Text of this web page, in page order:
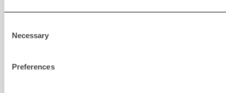
Selection
Necessary
Preferences